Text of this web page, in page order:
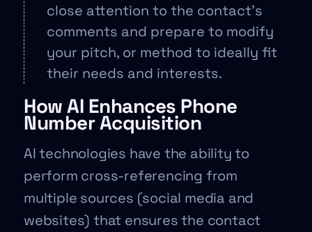
close attention to the contact’s
comments and prepare to modify
your pitch, or method to ideally fit
their needs and interests.
How AI Enhances Phone
Number Acquisition
AI technologies have the ability to
perform cross-referencing from
multiple sources (social media and
websites) that ensures the contact